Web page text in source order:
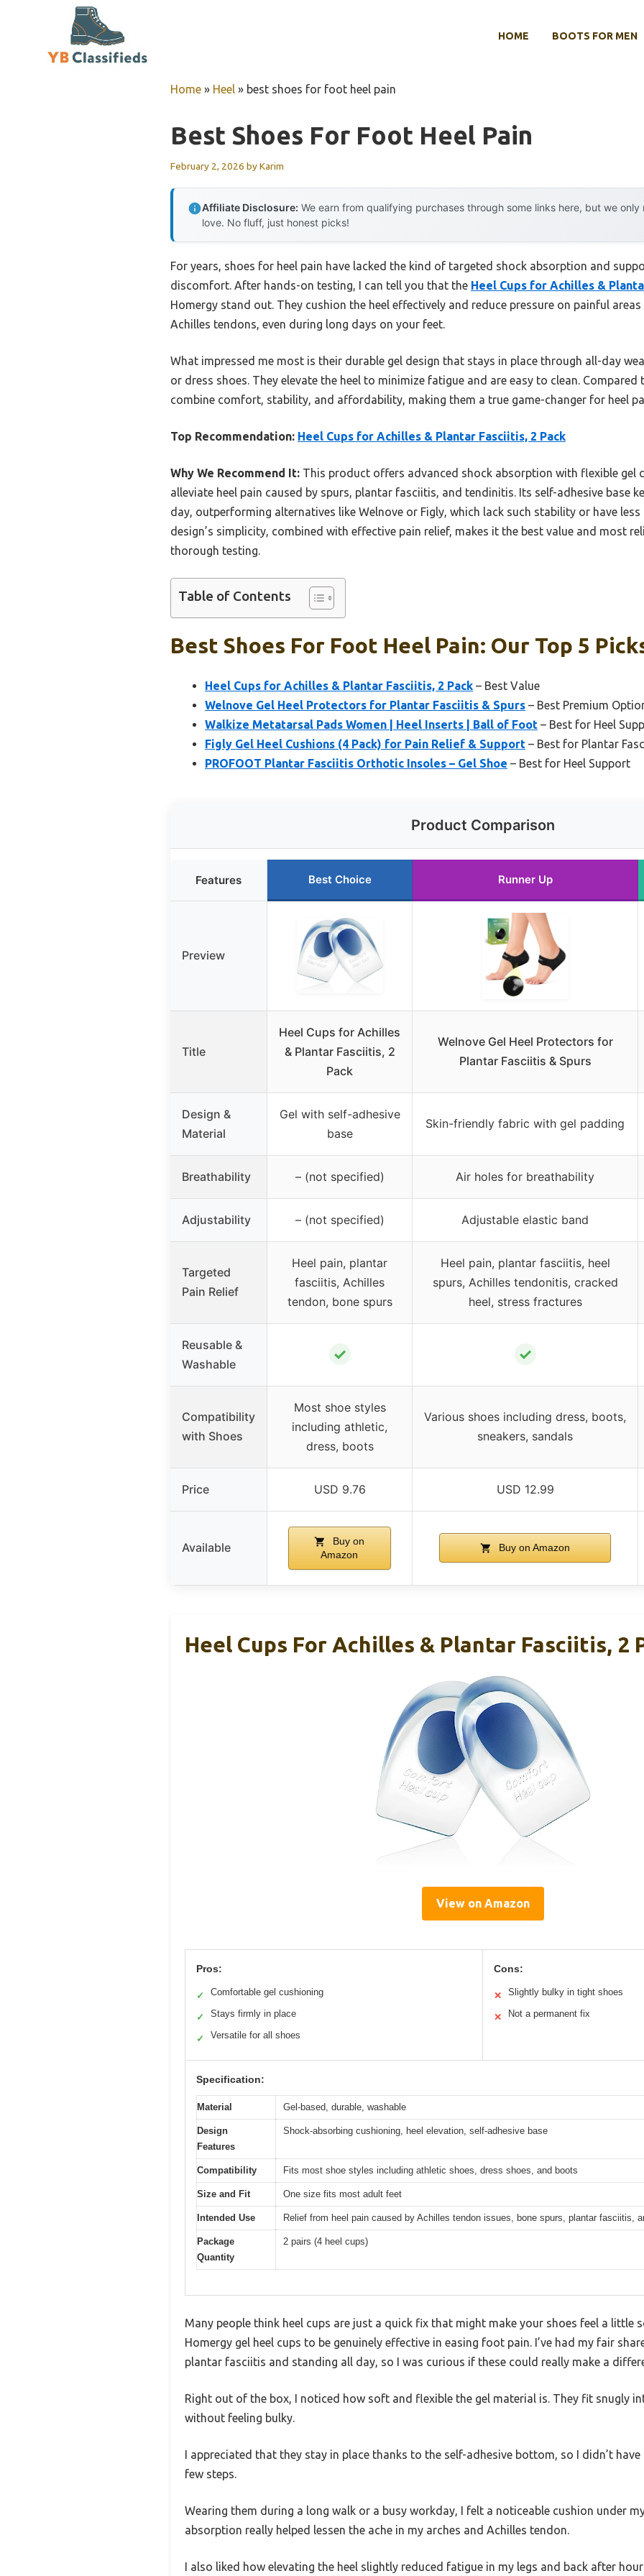
HOME BOOTS FOR MEN
Home » Heel » best shoes for foot heel pain
Best Shoes For Foot Heel Pain
February 2, 2026 byKarim
Affiliate Disclosure: We earn from qualifying purchases through some links here, but we
love. No fluff, just honest picks!
For years, shoes for heel pain have lacked the kind of targeted shock absorption and
discomfort. After hands-on testing, I can tell you that the Heel Cups for Achilles &
Homergy stand out. They cushion the heel effectively and reduce pressure on painful
Achilles tendons, even during long days on your feet.
What impressed me most is their durable gel design that stays in place through all-day
or dress shoes. They elevate the heel to minimize fatigue and are easy to clean.
combine comfort, stability, and affordability, making them a true game-changer for heel
Top Recommendation: Heel Cups for Achilles & Plantar Fasciitis, 2 Pack
Why We Recommend It: This product offers advanced shock absorption with flexible gel
alleviate heel pain caused by spurs, plantar fasciitis, and tendinitis. Its self-adhesive base
day, outperforming alternatives like Welnove or Figly, which lack such stability or have
design’s simplicity, combined with effective pain relief, makes it the best value and most
thorough testing.
Table of Contents
Best Shoes For Foot Heel Pain: Our Top 5
Heel Cups for Achilles & Plantar Fasciitis, 2 Pack – Best Value
Welnove Gel Heel Protectors for Plantar Fasciitis & Spurs – Best Premium
Walkize Metatarsal Pads Women | Heel Inserts | Ball of Foot – Best for Heel
Figly Gel Heel Cushions (4 Pack) for Pain Relief & Support – Best for Plantar
PROFOOT Plantar Fasciitis Orthotic Insoles – Gel Shoe – Best for Heel Support
Product Comparison
Features Best Choice Runner Up
Preview
Title
Heel Cups for Achilles
& Plantar Fasciitis, 2
Pack
Welnove Gel Heel Protectors for
Plantar Fasciitis & Spurs
Design &
Material
Gel with self-adhesive
base
Skin-friendly fabric with gel padding
Breathability – (not specified) Air holes for breathability
Adjustability – (not specified) Adjustable elastic band
Targeted
Pain Relief
Heel pain, plantar
fasciitis, Achilles
tendon, bone spurs
Heel pain, plantar fasciitis, heel
spurs, Achilles tendonitis, cracked
heel, stress fractures
Reusable &
Washable
✓ ✓
Compatibility
with Shoes
Most shoe styles
including athletic,
dress, boots
Various shoes including dress, boots,
sneakers, sandals
Price USD 9.76 USD 12.99
Available
Buy on
Amazon
Buy on Amazon
Heel Cups For Achilles & Plantar Fasciitis, 2
View on Amazon
Pros:
✓ Comfortable gel cushioning
✓ Stays firmly in place
✓ Versatile for all shoes
Cons:
✕ Slightly bulky in tight shoes
✕ Not a permanent fix
Specification:
Material Gel-based, durable, washable
Design
Features
Shock-absorbing cushioning, heel elevation, self-adhesive base
Compatibility Fits most shoe styles including athletic shoes, dress shoes, and boots
Size and Fit One size fits most adult feet
Intended Use Relief from heel pain caused by Achilles tendon issues, bone spurs, plantar fasciitis,
Package
Quantity
2 pairs (4 heel cups)
Many people think heel cups are just a quick fix that might make your shoes feel a little
Homergy gel heel cups to be genuinely effective in easing foot pain. I’ve had my fair
plantar fasciitis and standing all day, so I was curious if these could really make a
Right out of the box, I noticed how soft and flexible the gel material is. They fit snugly
without feeling bulky.
I appreciated that they stay in place thanks to the self-adhesive bottom, so I didn’t
few steps.
Wearing them during a long walk or a busy workday, I felt a noticeable cushion under
absorption really helped lessen the ache in my arches and Achilles tendon.
I also liked how elevating the heel slightly reduced fatigue in my legs and back after